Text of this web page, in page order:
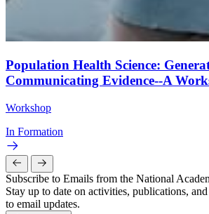
Population Health Science:
Communicating Evidence--A
Workshop
In Formation
Subscribe to Emails from the National
Stay up to date on activities, publications,
to email updates.